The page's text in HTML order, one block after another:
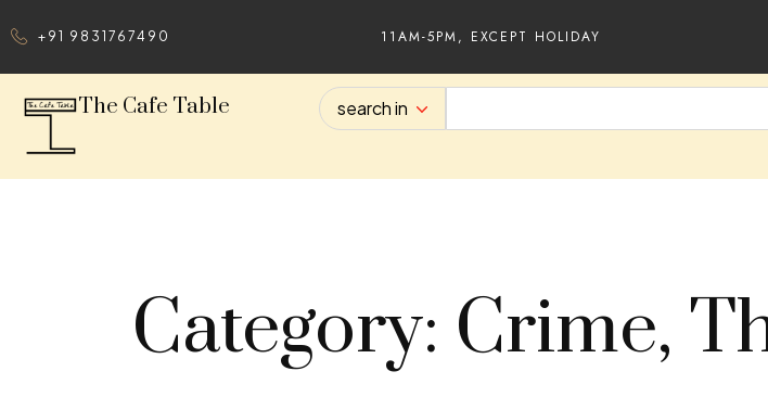
+91 9831767490 11AM-5PM, EXCEPT HOLIDAY
The Cafe Table search in
Category: Crime,